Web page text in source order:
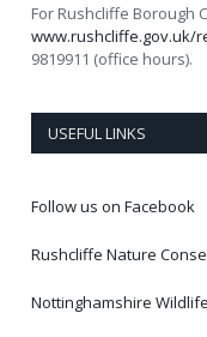
For Rushcliffe Borough
www.rushcliffe.gov.uk/
9819911 (office hours).
USEFUL LINKS
Follow us on Facebook
Rushcliffe Nature
Nottinghamshire